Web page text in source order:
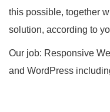
this possible, together
solution, according to
Our job: Responsive
and WordPress